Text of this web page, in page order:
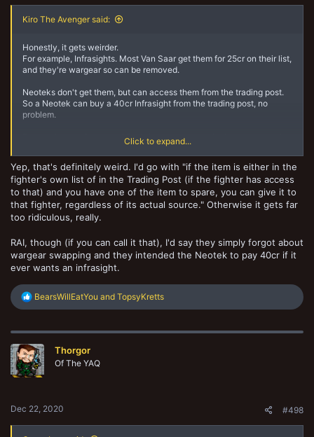
Kiro The Avenger said:
Honestly, it gets weirder.
For example, Infrasights. Most Van Saar get them for 25cr on their list,
and they're wargear so can be removed.
Neoteks don't get them, but can access them from the trading post.
So a Neotek can buy a 40cr Infrasight from the trading post, no
problem.
But can I buy a Ganger a 25cr Infrasight, remove it, then give it to the
A 15cr discount on purchase and rating is significant.
Click to expand...
Yep, that's definitely weird. I'd go with "if the item is either in the
fighter's own list of in the Trading Post (if the fighter has access
to that) and you have one of the item to spare, you can give it to
that fighter, regardless of its actual source." Otherwise it gets far
too ridiculous, really.
RAI, though (if you can call it that), I'd say they simply forgot about
wargear swapping and they intended the Neotek to pay 40cr if it
ever wants an infrasight.
R
e
c
i
o
n
BearsWillEatYou and TopsyKretts
Thorgor
Of The YAQ
Dec 22, 2020 #498